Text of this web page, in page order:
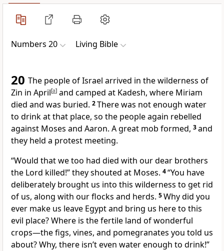
Numbers 20 Living Bible
20 The people of Israel arrived in the wilderness of
Zin in April[a] and camped at Kadesh, where Miriam
died and was buried. 2There was not enough water
to drink at that place, so the people again rebelled
against Moses and Aaron. A great mob formed, 3and
they held a protest meeting.
“Would that we too had died with our dear brothers
the Lord killed!” they shouted at Moses. 4“You have
deliberately brought us into this wilderness to get rid
of us, along with our flocks and herds. 5Why did you
ever make us leave Egypt and bring us here to this
evil place? Where is the fertile land of wonderful
crops—the figs, vines, and pomegranates you told us
about? Why, there isn’t even water enough to drink!”